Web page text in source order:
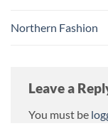
Northern Fashion
Leave a
You must be